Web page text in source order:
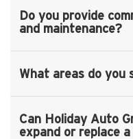
Do you provide
and maintenance?
What areas do you
Can Holiday Auto
expand or replace